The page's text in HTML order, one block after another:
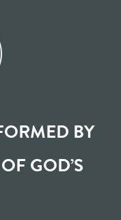
BY
GOD’S